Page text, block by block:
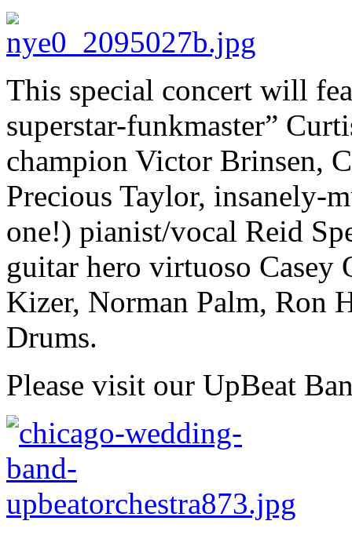
This special concert will
superstar-funkmaster”
champion Victor Brinsen,
Precious Taylor, insanely-
one!) pianist/vocal Reid
guitar hero virtuoso
Kizer, Norman Palm, Ron
Drums.
Please visit our UpBeat